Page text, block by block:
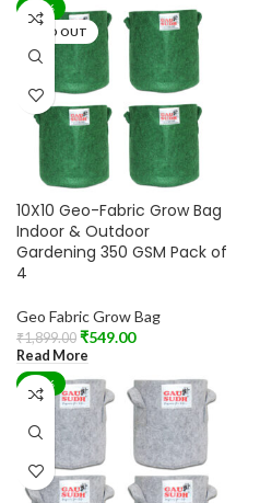
-71%
SOLD OUT
10X10 Geo-Fabric Grow Bag
Indoor & Outdoor
Gardening 350 GSM Pack of
4
Geo Fabric Grow Bag
₹1,899.00 ₹549.00
Read More
-71%